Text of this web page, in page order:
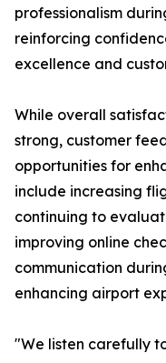
professionalism
reinforcing
excellence and
While overall
strong, customer
opportunities for
include increasing
continuing to
improving online
communication
enhancing airport
"We listen carefully